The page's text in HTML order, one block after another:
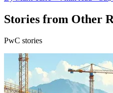
Stories from Other
PwC stories